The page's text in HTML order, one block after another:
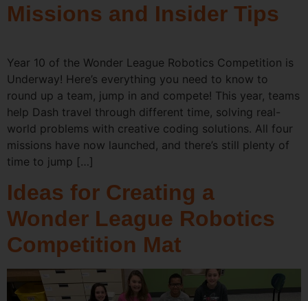
Missions and Insider Tips
Year 10 of the Wonder League Robotics Competition is
Underway! Here’s everything you need to know to
round up a team, jump in and compete! This year, teams
help Dash travel through different time, solving real-
world problems with creative coding solutions. All four
missions have now launched, and there’s still plenty of
time to jump […]
Ideas for Creating a
Wonder League Robotics
Competition Mat